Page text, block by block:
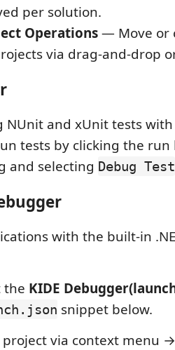
per solution.
Operations— Move or
via drag-and-drop
NUnit and xUnit tests
tests by clicking the
and selecting Debug Test
with the built-in
the KIDE
snippet below.
project via context menu